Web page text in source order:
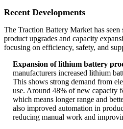
Recent Developments
The Traction Battery Market has seen
product upgrades and capacity
focusing on efficiency, safety, and
Expansion of lithium battery
manufacturers increased lithium
This shows strong demand from
use. Around 48% of new capacity
which means longer range and
also improved automation in
reducing manual work and